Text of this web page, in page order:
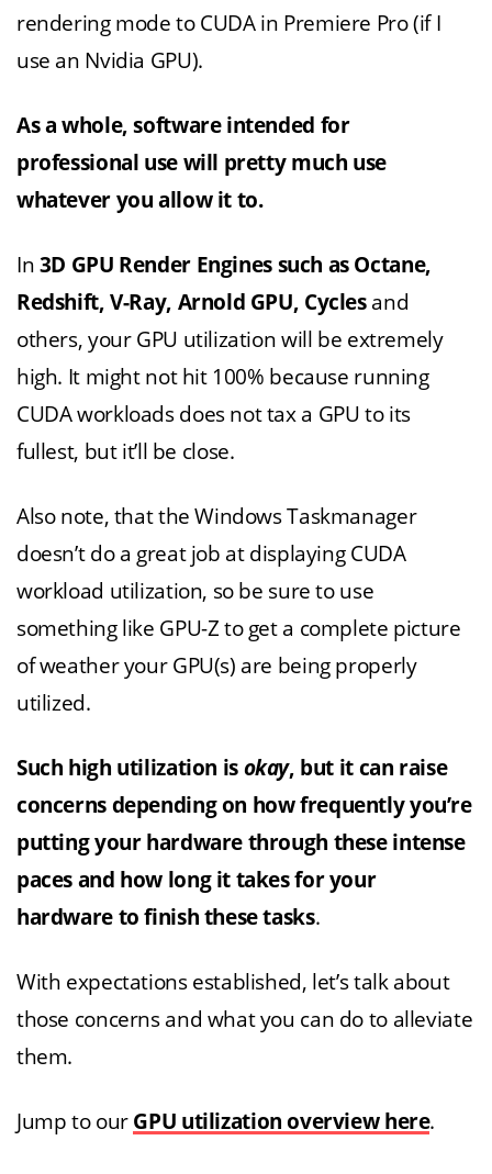
rendering mode to CUDA in Premiere Pro (if I
use an Nvidia GPU).
As a whole, software intended for
professional use will pretty much use
whatever you allow it to.
In 3D GPU Render Engines such as Octane,
Redshift, V-Ray, Arnold GPU, Cyclesand
others, your GPU utilization will be extremely
high. It might not hit 100% because running
CUDA workloads does not tax a GPU to its
fullest, but it’ll be close.
Also note, that the Windows Taskmanager
doesn’t do a great job at displaying CUDA
workload utilization, so be sure to use
something like GPU-Z to get a complete picture
of weather your GPU(s) are being properly
utilized.
Such high utilization is okay, but it can raise
concerns depending on how frequently you’re
putting your hardware through these intense
paces and how long it takes for your
hardware to finish these tasks.
With expectations established, let’s talk about
those concerns and what you can do to alleviate
them.
Jump to our GPU utilization overview here.